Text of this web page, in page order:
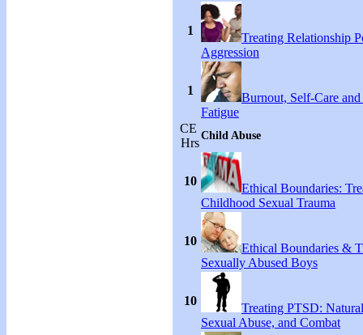
1
Treating Relationship
Aggression
1
Burnout, Self-Care
Fatigue
CE
Hrs
Child Abuse
10
Ethical Boundaries:
Childhood Sexual Trauma
10
Ethical Boundaries &
Sexually Abused Boys
10
Treating PTSD:
Sexual Abuse, and Combat